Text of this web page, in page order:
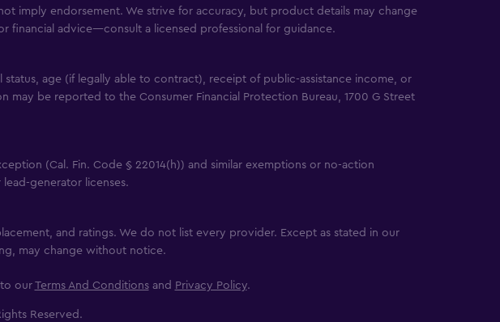
imply endorsement. We strive for accuracy, but product details may change
financial advice—consult a licensed professional for guidance.
age (if legally able to contract), receipt of public-assistance income, or
be reported to the Consumer Financial Protection Bureau, 1700 G Street
(Cal. Fin. Code § 22014(h)) and similar exemptions or no-action
generator licenses.
and ratings. We do not list every provider. Except as stated in our
may change without notice.
our Terms And Conditionsand Privacy Policy.
Reserved.